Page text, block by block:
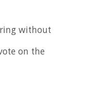
without
on the